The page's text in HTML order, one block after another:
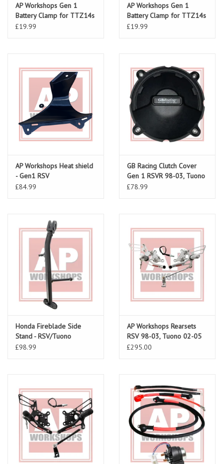
AP Workshops Gen 1
Battery Clamp for TTZ14s
(RSV 98-00)
£19.99
AP Workshops Gen 1
Battery Clamp for TTZ14s
(RSV 01-03/ Tuono 02-05)
£19.99
AP Workshops Heat shield
- Gen1 RSV
£84.99
GB Racing Clutch Cover
Gen 1 RSVR 98-03, Tuono
02-05
£78.99
Honda Fireblade Side
Stand - RSV/Tuono
£98.99
AP Workshops Rearsets
RSV 98-03, Tuono 02-05
Gen 1
£295.00